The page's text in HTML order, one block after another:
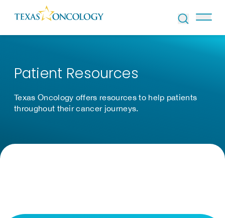
Skip to Content
Patient Resources
Texas Oncology offers resources to help patients
throughout their cancer journeys.